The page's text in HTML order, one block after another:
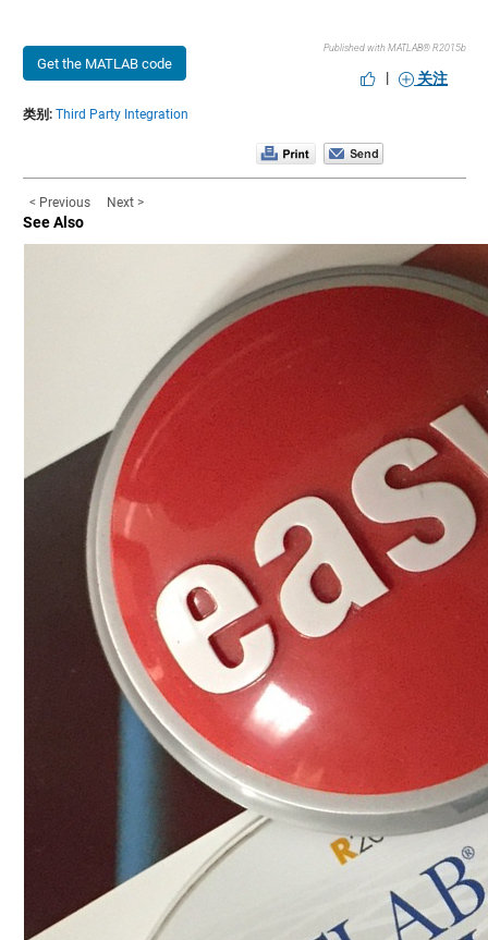
Get the MATLAB code
Published with MATLAB® R2015b
| 关注
类别: Third Party Integration
< Previous Next >
See Also